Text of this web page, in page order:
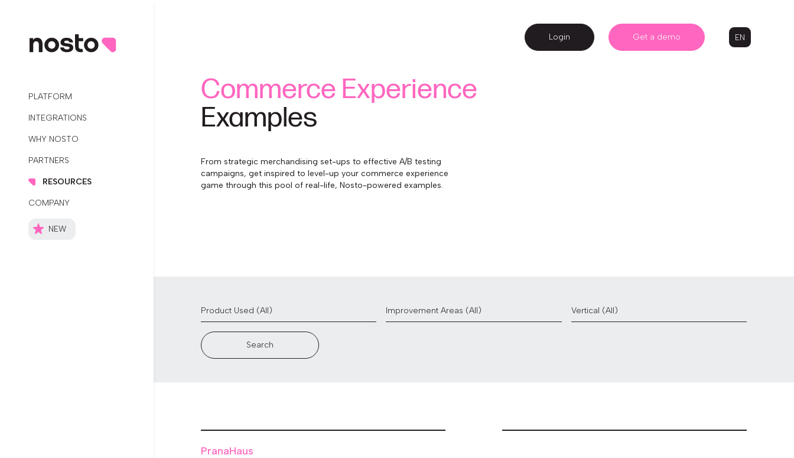
PLATFORM
INTEGRATIONS
WHY NOSTO
PARTNERS
RESOURCES
COMPANY
NEW
Login Get a demo EN
Commerce Experience
Examples
From strategic merchandising set-ups to effective A/B testing
campaigns, get inspired to level-up your commerce experience
game through this pool of real-life, Nosto-powered examples.
Search
PranaHaus